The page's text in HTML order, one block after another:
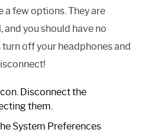
a few options. They are
you should have no
off your headphones and
Disconnect the
them.
System Preferences